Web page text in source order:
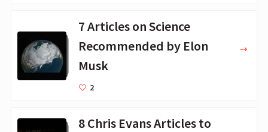
7 Articles on Science
Recommended by Elon
Musk
2
8 Chris Evans Articles to